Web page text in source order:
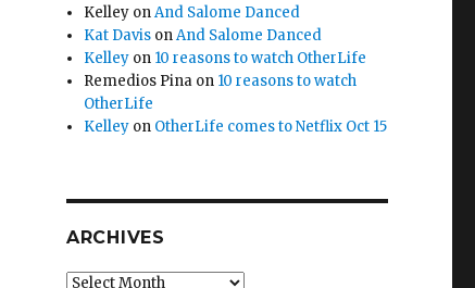
Kelley onAnd Salome Danced
Kat Davis onAnd Salome Danced
Kelley on 10 reasons to watch OtherLife
Remedios Pina on 10 reasons to watch
OtherLife
Kelley on OtherLife comes to Netflix Oct 15
ARCHIVES
Archives